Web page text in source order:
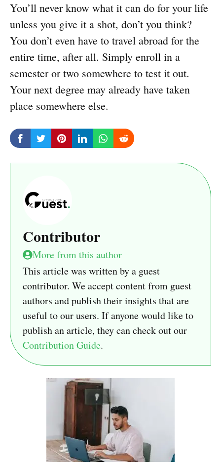
You’ll never know what it can do for your life
unless you give it a shot, don’t you think?
You don’t even have to travel abroad for the
entire time, after all. Simply enroll in a
semester or two somewhere to test it out.
Your next degree may already have taken
place somewhere else.
Contributor
More from this author
This article was written by a guest
contributor. We accept content from guest
authors and publish their insights that are
useful to our users. If anyone would like to
publish an article, they can check out our
Contribution Guide.